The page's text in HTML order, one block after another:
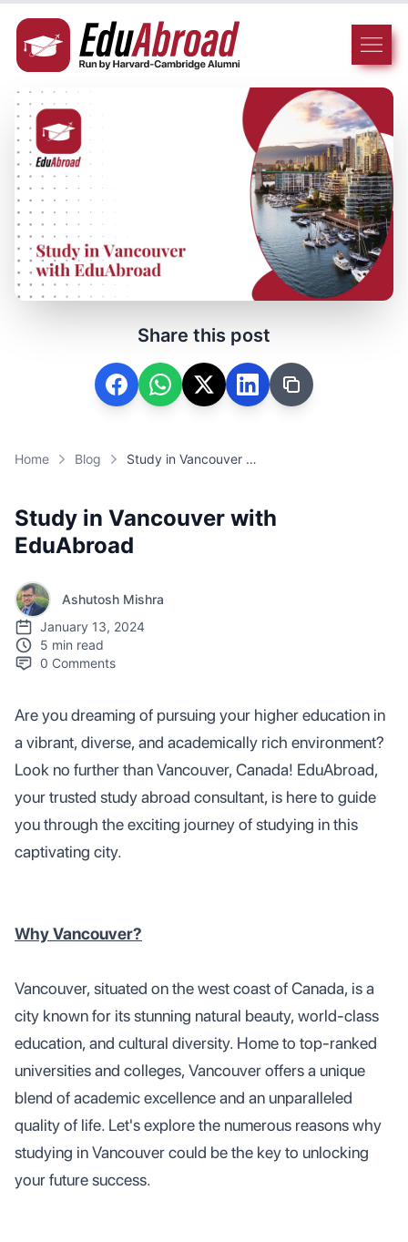
Share this post
Home Blog Study in Vancouver with EduAbroad
Study in Vancouver with
EduAbroad
Ashutosh Mishra
January 13, 2024
5 min read
0 Comments
Are you dreaming of pursuing your higher education in
a vibrant, diverse, and academically rich environment?
Look no further than Vancouver, Canada! EduAbroad,
your trusted study abroad consultant, is here to guide
you through the exciting journey of studying in this
captivating city.
Why Vancouver?
Vancouver, situated on the west coast of Canada, is a
city known for its stunning natural beauty, world-class
education, and cultural diversity. Home to top-ranked
universities and colleges, Vancouver offers a unique
blend of academic excellence and an unparalleled
quality of life. Let's explore the numerous reasons why
studying in Vancouver could be the key to unlocking
your future success.